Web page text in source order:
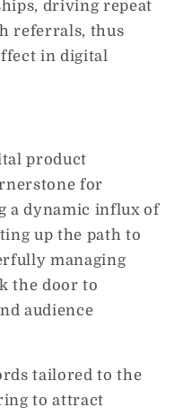
driving repeat
referrals, thus
in digital
product
for
a dynamic influx of
up the path to
managing
the door to
audience
tailored to the
to attract